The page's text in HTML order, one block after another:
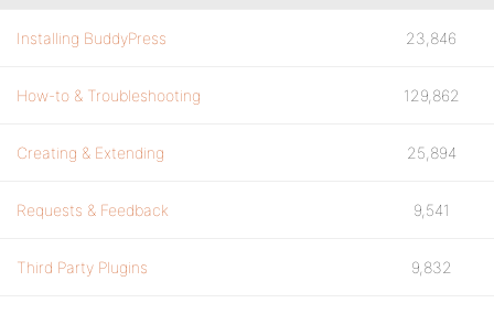
Installing BuddyPress 23,846
How-to & Troubleshooting 129,862
Creating & Extending 25,894
Requests & Feedback 9,541
Third Party Plugins 9,832